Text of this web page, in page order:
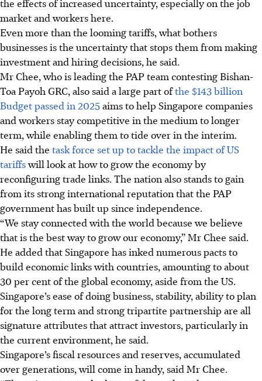
market and workers here.
Even more than the looming tariffs, what bothers
businesses is the uncertainty that stops them from making
investment and hiring decisions, he said.
Mr Chee, who is leading the PAP team contesting Bishan-
Toa Payoh GRC, also said a large part ofthe $143 billion
Budget passed in 2025aims to help Singapore companies
and workers stay competitive in the medium to longer
term, while enabling them to tide over in the interim.
He said the task force set up to tackle the impact of US
tariffswill look at how to grow the economy by
reconfiguring trade links. The nation also stands to gain
from its strong international reputation that the PAP
government has built up since independence.
“We stay connected with the world because we believe
that is the best way to grow our economy,” Mr Chee said.
He added that Singapore has inked numerous pacts to
build economic links with countries, amounting to about
30 per cent of the global economy, aside from the US.
Singapore’s ease of doing business, stability, ability to plan
for the long term and strong tripartite partnership are all
signature attributes that attract investors, particularly in
the current environment, he said.
Singapore’s fiscal resources and reserves, accumulated
over generations, will come in handy, said Mr Chee.